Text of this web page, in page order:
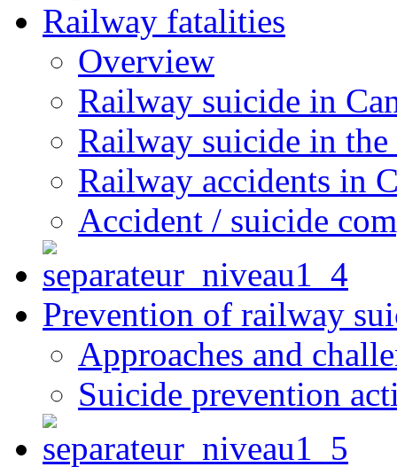
Railway fatalities
Overview
Railway suicide in
Railway suicide in
Railway accidents in
Accident / suicide
Prevention of railway
Approaches and
Suicide prevention